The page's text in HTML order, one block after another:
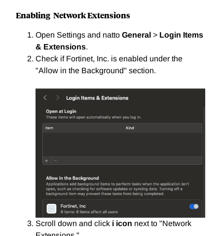
Enabling Network Extensions
Open Settings and natto General > Login Items
& Extensions.
Check if Fortinet, Inc. is enabled under the
"Allow in the Background" section.
Scroll down and click i icon next to "Network